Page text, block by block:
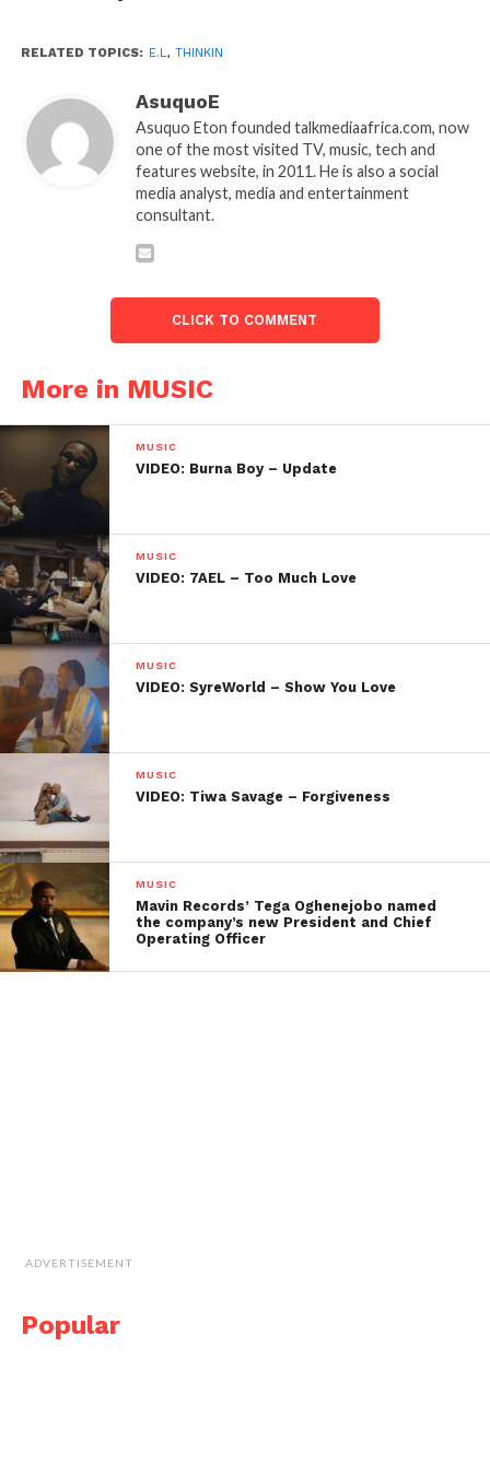
RELATED TOPICS: E.L, THINKIN
AsuquoE
Asuquo Eton founded talkmediaafrica.com, now
one of the most visited TV, music, tech and
features website, in 2011. He is also a social
media analyst, media and entertainment
consultant.
CLICK TO COMMENT
More in MUSIC
MUSIC
VIDEO: Burna Boy – Update
MUSIC
VIDEO: 7AEL – Too Much Love
MUSIC
VIDEO: SyreWorld – Show You Love
MUSIC
VIDEO: Tiwa Savage – Forgiveness
MUSIC
Mavin Records’ Tega Oghenejobo named
the company’s new President and Chief
Operating Officer
ADVERTISEMENT
Popular